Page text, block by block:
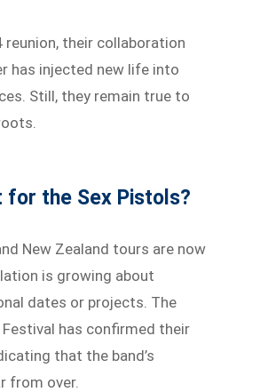
reunion, their collaboration
has injected new life into
Still, they remain true to
for the Sex Pistols?
New Zealand tours are now
is growing about
dates or projects. The
has confirmed their
that the band’s
from over.